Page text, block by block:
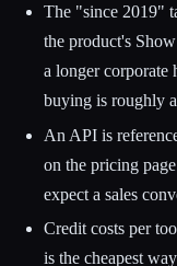
The "since 2019"
the product's
a longer corporate
buying is roughly
An API is
on the pricing
expect a sales
Credit costs per
is the cheapest